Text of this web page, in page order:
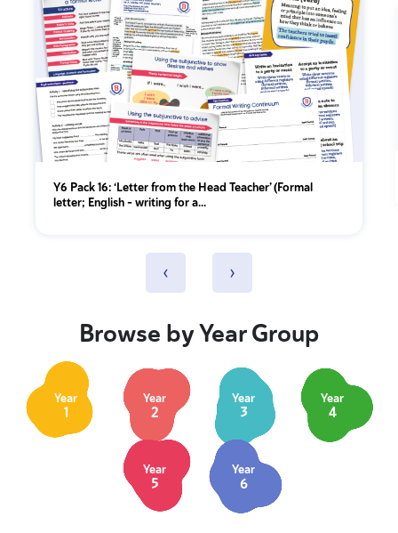
Y6 Pack 16: ‘Letter from the Head Teacher’ (Formal
letter; English - writing for a...
‹ ›
Browse by Year Group
Year
1
Year
2
Year
3
Year
4
Year
5
Year
6